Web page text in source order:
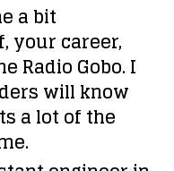
a bit
your career,
Radio Gobo. I
will know
a lot of the